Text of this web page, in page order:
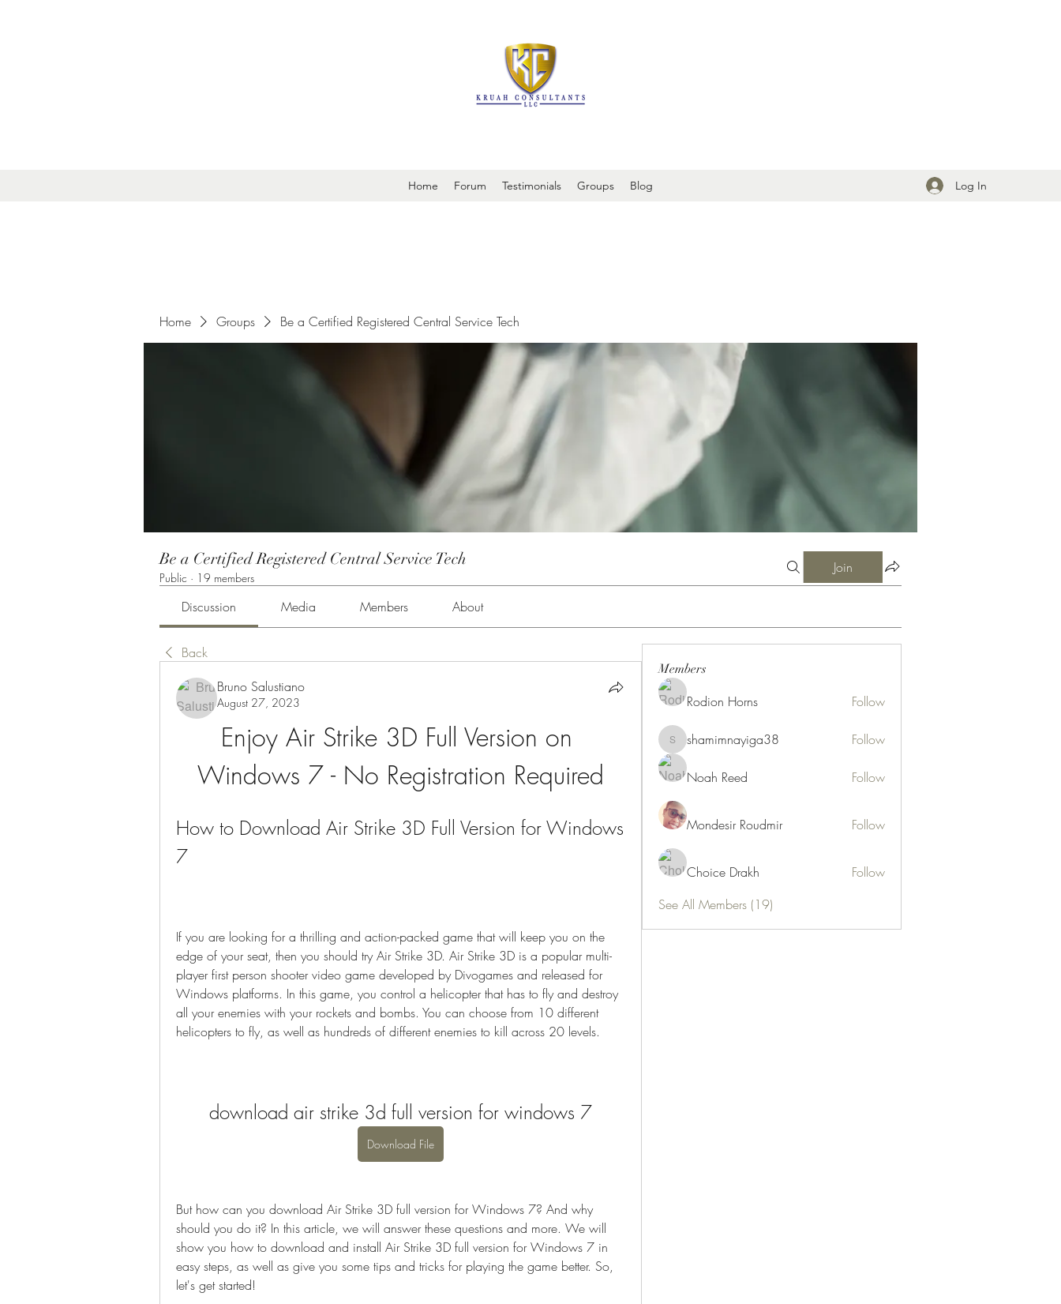
Home Forum Testimonials Groups Blog Log In
Home Groups Be a Certified Registered Central Service Tech
Be a Certified Registered Central Service Tech
Public · 19 members
Join
Discussion Media Members About
Back
Bruno Salustiano
August 27, 2023
Enjoy Air Strike 3D Full Version on
Windows 7 - No Registration Required
How to Download Air Strike 3D Full Version for Windows
7
If you are looking for a thrilling and action-packed game that will keep you on the
edge of your seat, then you should try Air Strike 3D. Air Strike 3D is a popular multi-
player first person shooter video game developed by Divogames and released for
Windows platforms. In this game, you control a helicopter that has to fly and destroy
all your enemies with your rockets and bombs. You can choose from 10 different
helicopters to fly, as well as hundreds of different enemies to kill across 20 levels.
download air strike 3d full version for windows 7
Download File
But how can you download Air Strike 3D full version for Windows 7? And why
should you do it? In this article, we will answer these questions and more. We will
show you how to download and install Air Strike 3D full version for Windows 7 in
easy steps, as well as give you some tips and tricks for playing the game better. So,
let's get started!
Members
Rodion Horns Follow
shamimnayiga38
shamimnayiga38 Follow
Noah Reed Follow
Mondesir Roudmir Follow
Choice Drakh
Follow
See All Members (19)